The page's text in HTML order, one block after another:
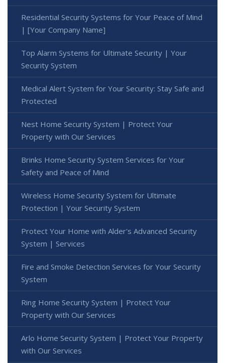
Residential Security Systems for Your Peace of Mind
| [Your Company Name]
Top Alarm Systems for Ultimate Security | Your
Security System
Medical Alert System for Your Security: Stay Safe and
Protected
Nest Home Security System | Protect Your
Property with Our Services
Brinks Home Security System Services for Your
Safety and Peace of Mind
Wireless Home Security System for Ultimate
Protection | Your Security System
Protect Your Home with Alder's Advanced Security
System | Services
Fire and Smoke Detection Services for Your Security
System
Ring Home Security System | Protect Your
Property with Our Services
Arlo Home Security System | Protect Your Property
with Our Services